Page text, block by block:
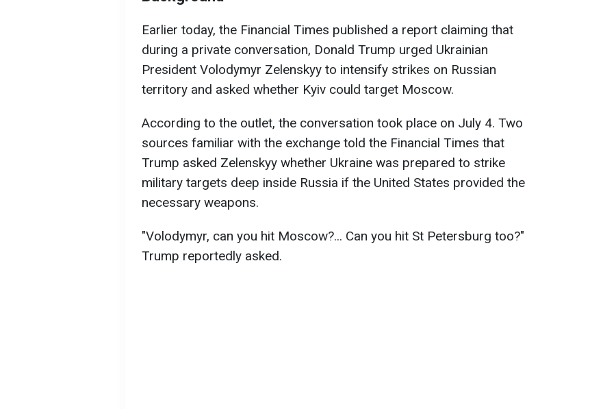
Earlier today, the Financial Times published a report claiming that
during a private conversation, Donald Trump urged Ukrainian
President Volodymyr Zelenskyy to intensify strikes on Russian
territory and asked whether Kyiv could target Moscow.
According to the outlet, the conversation took place on July 4. Two
sources familiar with the exchange told the Financial Times that
Trump asked Zelenskyy whether Ukraine was prepared to strike
military targets deep inside Russia if the United States provided the
necessary weapons.
"Volodymyr, can you hit Moscow?... Can you hit St Petersburg too?"
Trump reportedly asked.